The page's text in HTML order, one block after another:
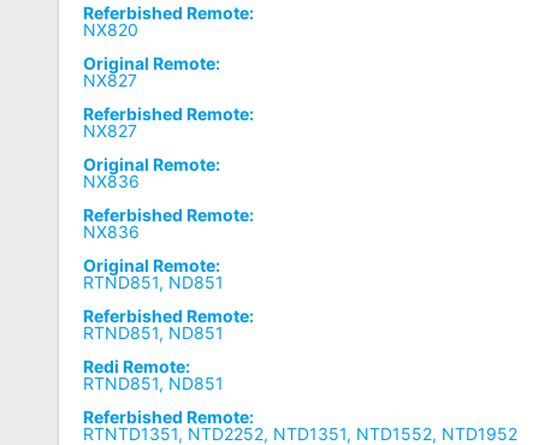
Referbished Remote:
NX820
Original Remote:
NX827
Referbished Remote:
NX827
Original Remote:
NX836
Referbished Remote:
NX836
Original Remote:
RTND851, ND851
Referbished Remote:
RTND851, ND851
Redi Remote:
RTND851, ND851
Referbished Remote:
RTNTD1351, NTD2252, NTD1351, NTD1552, NTD1952